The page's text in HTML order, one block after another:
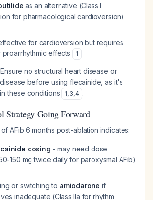
as an alternative (Class I
for pharmacological cardioversion)
for cardioversion but requires
proarrhythmic effects
1
Ensure no structural heart disease or
before using flecainide, as it's
these conditions
1,3,4 .
Strategy Going Forward
AFib 6 months post-ablation indicates:
dosing - may need dose
150 mg twice daily for paroxysmal AFib)
or switching to amiodarone if
inadequate (Class IIa for rhythm